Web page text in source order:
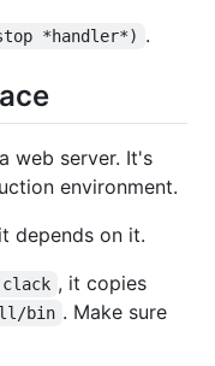
*handler*) .
web server. It's
environment.
depends on it.
, it copies
bin . Make sure